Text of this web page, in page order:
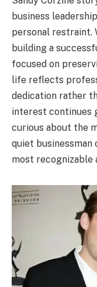
business
personal restraint.
building a
focused on
life reflects
dedication rather
interest continues
curious about the
quiet businessman
most recognizable